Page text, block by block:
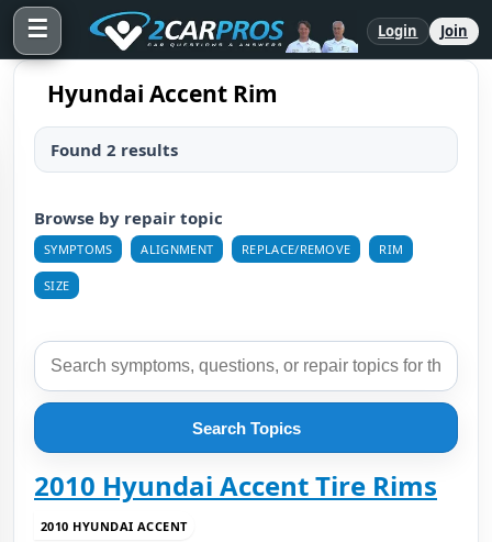
☰ Login Join
Hyundai Accent Rim
Found 2 results
Browse by repair topic
SYMPTOMS ALIGNMENT REPLACE/REMOVE RIM
SIZE
Search Topics
2010 Hyundai Accent Tire Rims
2010 HYUNDAI ACCENT